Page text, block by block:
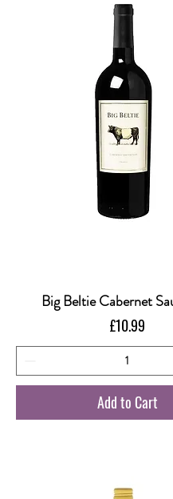
Big Beltie Cabernet
Price
£10.99
Add to Cart